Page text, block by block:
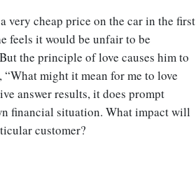
very cheap price on the car in the first
it would be unfair to be
the principle of love causes him to
might it mean for me to love
answer results, it does prompt
financial situation. What impact will
customer?